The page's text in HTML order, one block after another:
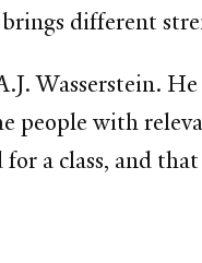
different
Wasserstein.
people with
a class, and